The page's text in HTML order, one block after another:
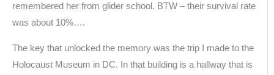
remembered her from glider school. BTW – their survival rate
was about 10%….
The key that unlocked the memory was the trip I made to the
Holocaust Museum in DC. In that building is a hallway that is